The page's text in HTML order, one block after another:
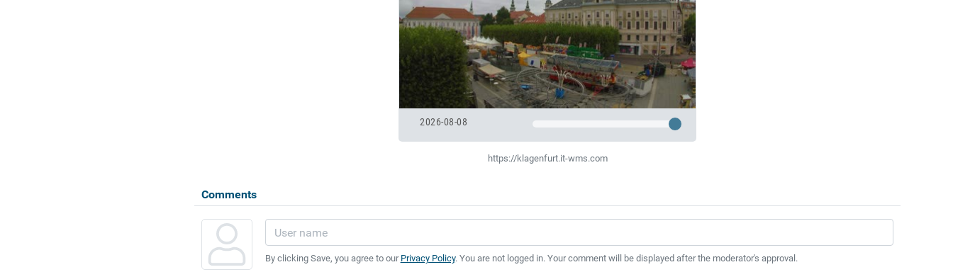
2026-08-08
https://klagenfurt.it-wms.com
Comments
By clicking Save, you agree to our Privacy Policy. You are not logged in. Your comment will be displayed after the moderator's approval.